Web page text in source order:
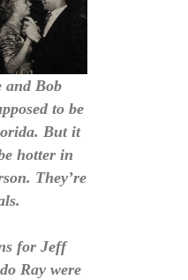
and Bob
to be
But it
hotter in
They’re
for Jeff
Ray were